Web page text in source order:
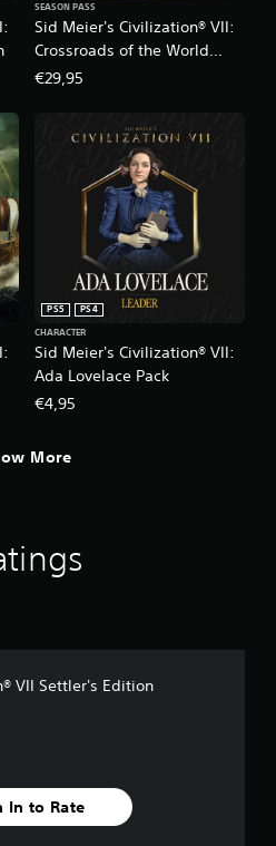
Sid Meier's Civilization® VII:
Crossroads of the World
Collection
SEASON PASS
€29,95
Sid Meier's Civilization® VII:
Ada Lovelace Pack
PS5
PS4
CHARACTER
€4,95
More
VII Settler's Edition
In to Rate